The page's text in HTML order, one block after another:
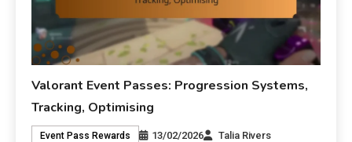
Valorant Event Passes: Progression Systems,
Tracking, Optimising
Event Pass Rewards 13/02/2026 Talia Rivers